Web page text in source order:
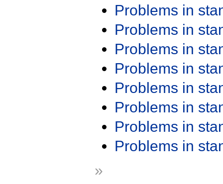
Problems in
Problems in
Problems in
Problems in
Problems in
Problems in
Problems in
Problems in
»